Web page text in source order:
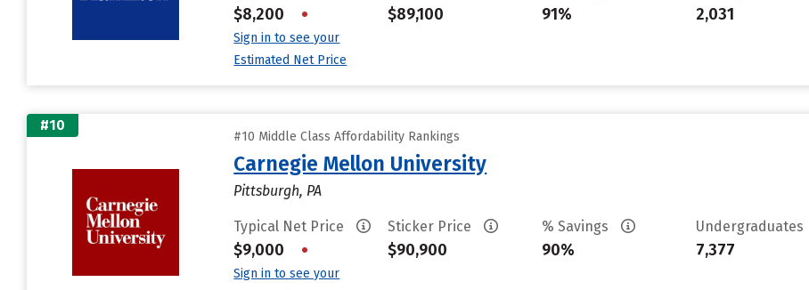
$8,200 •
Sign in to see your
Estimated Net Price
$89,100 91% 2,031
#10
#10 Middle Class Affordability Rankings
Carnegie Mellon University
Pittsburgh, PA
Typical Net Price
$9,000 •
Sign in to see your
Sticker Price
$90,900
% Savings
90%
Undergraduates
7,377